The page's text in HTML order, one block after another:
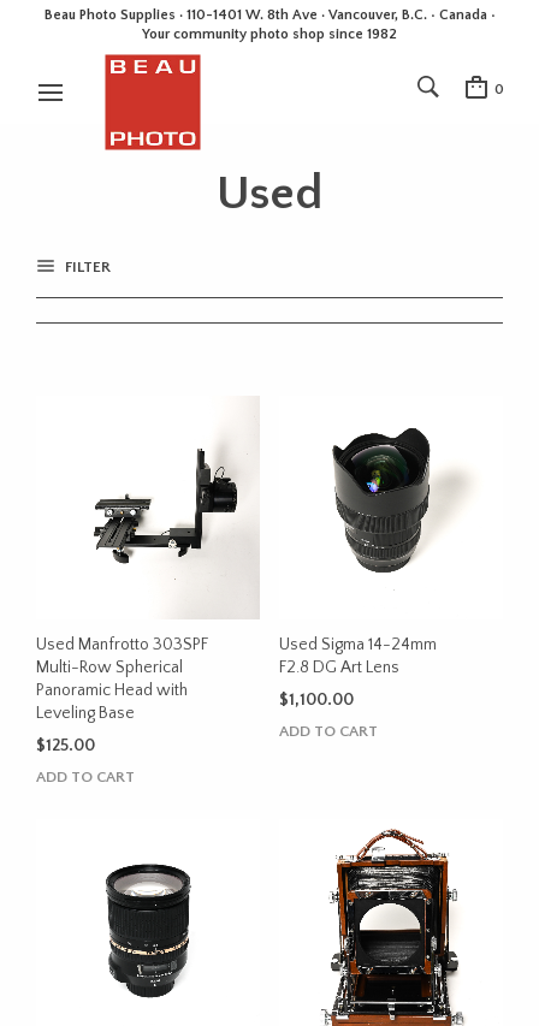
Beau Photo Supplies · 110-1401 W. 8th Ave · Vancouver, B.C. • Canada •
Your community photo shop since 1982
0
Used
FILTER
Used Manfrotto 303SPF
Multi-Row Spherical
Panoramic Head with
Leveling Base
$125.00
ADD TO CART
Used Sigma 14-24mm
F2.8 DG Art Lens
$1,100.00
ADD TO CART